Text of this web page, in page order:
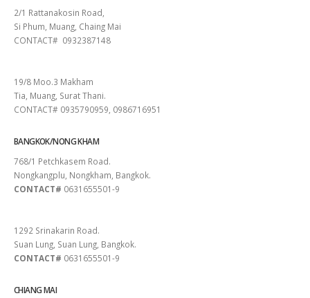
2/1 Rattanakosin Road,
Si Phum, Muang, Chaing Mai
CONTACT# 0932387148
19/8 Moo.3 Makham
Tia, Muang, Surat Thani.
CONTACT# 0935790959, 0986716951
BANGKOK/NONG KHAM
768/1 Petchkasem Road.
Nongkangplu, Nongkham, Bangkok.
CONTACT# 0631655501-9
1292 Srinakarin Road.
Suan Lung, Suan Lung, Bangkok.
CONTACT# 0631655501-9
CHIANG MAI